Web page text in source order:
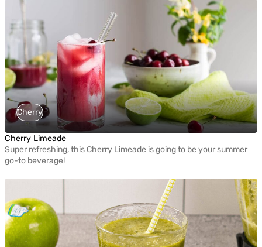
Cherry
Cherry Limeade
Super refreshing, this Cherry Limeade is going to be your summer
go-to beverage!